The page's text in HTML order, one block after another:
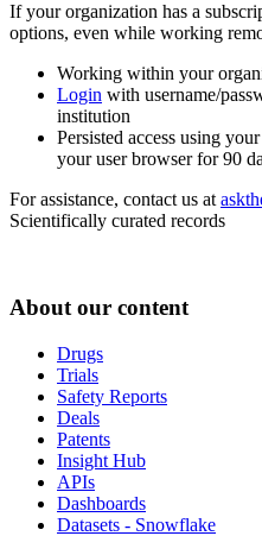
If your organization has a
options, even while working
Working within your
Login with username/
institution
Persisted access using
your user browser for 90
For assistance, contact us at
Scientifically curated records
About our content
Drugs
Trials
Safety Reports
Deals
Patents
Insight Hub
APIs
Dashboards
Datasets - Snowflake